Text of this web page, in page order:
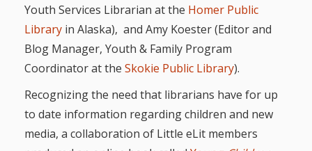
ALSC
Institute
2014
Hand in
Hand:
Museums
and
Libraries
Youth Services Librarian at the Homer Public
Library in Alaska), and Amy Koester (Editor and
Blog Manager, Youth & Family Program
Coordinator at the Skokie Public Library).
Recognizing the need that librarians have for up
to date information regarding children and new
media, a collaboration of Little eLit members